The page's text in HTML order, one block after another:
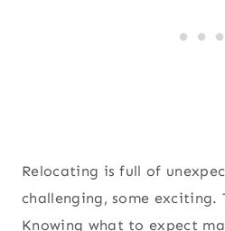
Relocating is full of
challenging, some exciting.
Knowing what to expect